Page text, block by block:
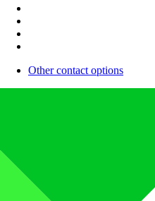
Other contact options